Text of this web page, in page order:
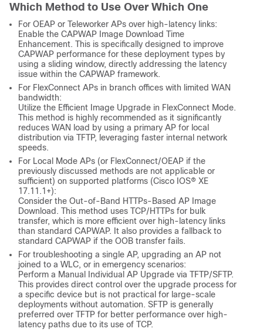
Which Method to Use Over Which One
For OEAP or Teleworker APs over high-latency links:
Enable the CAPWAP Image Download Time
Enhancement. This is specifically designed to improve
CAPWAP performance for these deployment types by
using a sliding window, directly addressing the latency
issue within the CAPWAP framework.
For FlexConnect APs in branch offices with limited WAN
bandwidth:
Utilize the Efficient Image Upgrade in FlexConnect Mode.
This method is highly recommended as it significantly
reduces WAN load by using a primary AP for local
distribution via TFTP, leveraging faster internal network
speeds.
For Local Mode APs (or FlexConnect/OEAP if the
previously discussed methods are not applicable or
sufficient) on supported platforms (Cisco IOS® XE
17.11.1+):
Consider the Out-of-Band HTTPs-Based AP Image
Download. This method uses TCP/HTTPs for bulk
transfer, which is more efficient over high-latency links
than standard CAPWAP. It also provides a fallback to
standard CAPWAP if the OOB transfer fails.
For troubleshooting a single AP, upgrading an AP not
joined to a WLC, or in emergency scenarios:
Perform a Manual Individual AP Upgrade via TFTP/SFTP.
This provides direct control over the upgrade process for
a specific device but is not practical for large-scale
deployments without automation. SFTP is generally
preferred over TFTP for better performance over high-
latency paths due to its use of TCP.